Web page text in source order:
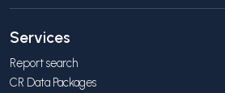
Services
Report search
CR Data Packages